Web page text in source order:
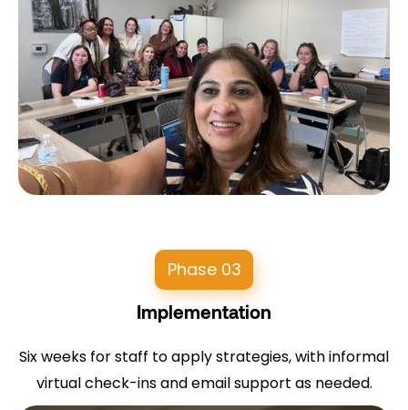
Phase 03
Implementation
Six weeks for staff to apply strategies, with informal
virtual check-ins and email support as needed.